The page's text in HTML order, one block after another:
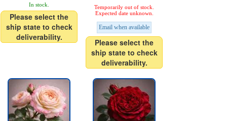
In stock.
Please select the
ship state to check
deliverability.
Temporarily out of stock.
Expected date unknown.
Email when available
Please select the
ship state to check
deliverability.